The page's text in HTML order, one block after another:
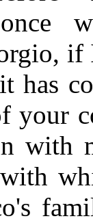
once
if
has
your
with